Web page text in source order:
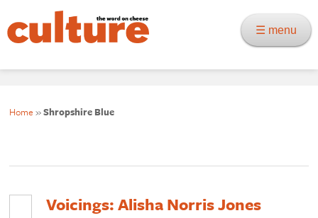
☰ menu
Home »Shropshire Blue
Voicings: Alisha Norris Jones